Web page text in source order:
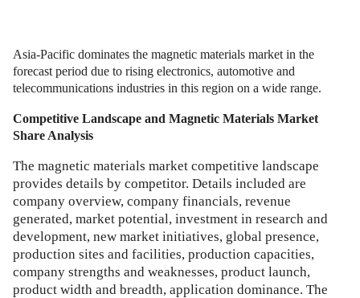
Asia-Pacific dominates the magnetic materials market in the
forecast period due to rising electronics, automotive and
telecommunications industries in this region on a wide range.
Competitive Landscape and Magnetic Materials Market
Share Analysis
The magnetic materials market competitive landscape
provides details by competitor. Details included are
company overview, company financials, revenue
generated, market potential, investment in research and
development, new market initiatives, global presence,
production sites and facilities, production capacities,
company strengths and weaknesses, product launch,
product width and breadth, application dominance. The